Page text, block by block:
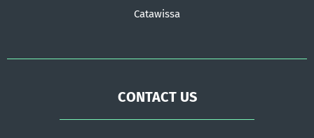
Catawissa
CONTACT US